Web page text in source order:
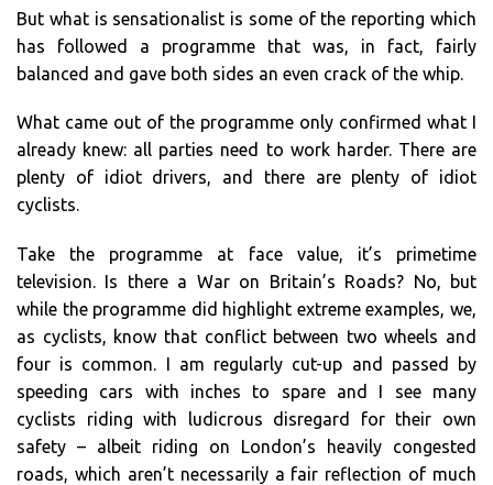
But what is sensationalist is some of the reporting which
has followed a programme that was, in fact, fairly
balanced and gave both sides an even crack of the whip.
What came out of the programme only confirmed what I
already knew: all parties need to work harder. There are
plenty of idiot drivers, and there are plenty of idiot
cyclists.
Take the programme at face value, it’s primetime
television. Is there a War on Britain’s Roads? No, but
while the programme did highlight extreme examples, we,
as cyclists, know that conflict between two wheels and
four is common. I am regularly cut-up and passed by
speeding cars with inches to spare and I see many
cyclists riding with ludicrous disregard for their own
safety – albeit riding on London’s heavily congested
roads, which aren’t necessarily a fair reflection of much